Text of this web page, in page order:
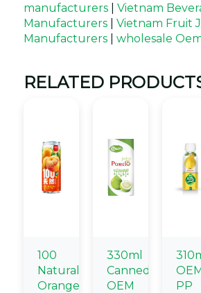
manufacturers
Vietnam
Manufacturers
Vietnam Fruit
Manufacturers
wholesale
RELATED
100
Natural
Orange
330ml
Canned
OEM
PP